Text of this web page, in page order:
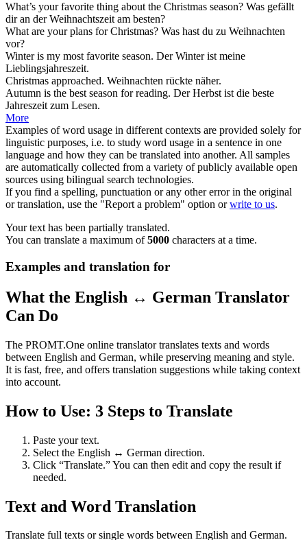
What’s your favorite thing about the Christmas season? Was gefällt
dir an derWeihnachtszeit am besten?
What are your plans forChristmas? Was hast du zu Weihnachten
vor?
Winter is my most favorite season. Der Winter ist meine
Lieblingsjahreszeit.
Christmas approached. Weihnachten rückte näher.
Autumn is the best season for reading. Der Herbst ist die beste
Jahreszeit zum Lesen.
More
Examples of word usage in different contexts are provided solely for
linguistic purposes, i.e. to study word usage in a sentence in one
language and how they can be translated into another. All samples
are automatically collected from a variety of publicly available open
sources using bilingual search technologies.
If you find a spelling, punctuation or any other error in the original
or translation, use the "Report a problem" option orwrite to us.
Your text has been partially translated.
You can translate a maximum of5000 characters at a time.
Examples and translation for
What the English ↔ German Translator
Can Do
The PROMT.One online translator translates texts and words
between English and German, while preserving meaning and style.
It is fast, free, and offers translation suggestions while taking context
into account.
How to Use: 3 Steps to Translate
Paste your text.
Select the English ↔ German direction.
Click “Translate.” You can then edit and copy the result if
needed.
Text and Word Translation
Translate full texts or single words between English and German.